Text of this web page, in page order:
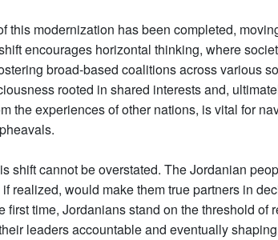
this modernization has been completed,
encourages horizontal thinking, where
broad-based coalitions across various
rooted in shared interests and,
the experiences of other nations, is vital for
shift cannot be overstated. The Jordanian
realized, would make them true partners in
first time, Jordanians stand on the threshold
leaders accountable and eventually